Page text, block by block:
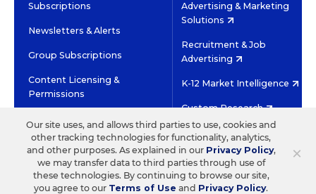
Subscriptions
Newsletters & Alerts
Group Subscriptions
Content Licensing &
Permissions
Advertising & Marketing
Solutions
Recruitment & Job
Advertising
K-12 Market Intelligence
Custom Research
©2026 EDITORIAL PROJECTS IN EDUCATION, INC.
TERMS OF USE PRIVACY POLICY
TWITTERINSTAGRAM
YOUTUBEFACEBOOK
×
Our site uses, and allows third parties to use, cookies and
other tracking technologies for functionality, analytics,
and other purposes. As explained in our Privacy Policy,
we may transfer data to third parties through use of
these technologies. By continuing to browse our site,
you agree to our Terms of Use and Privacy Policy.